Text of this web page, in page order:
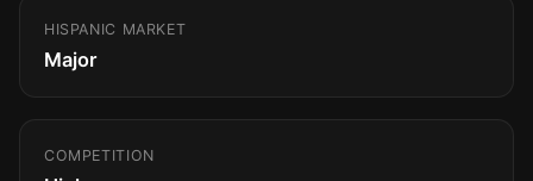
HISPANIC MARKET
Major
COMPETITION